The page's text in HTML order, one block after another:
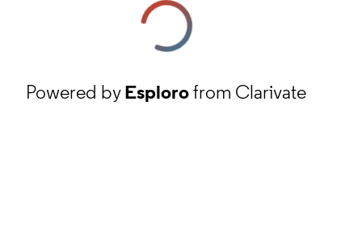
Powered byEsplorofrom Clarivate